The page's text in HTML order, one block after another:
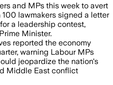
and MPs this week to avert
lawmakers signed a letter
a leadership contest,
Minister.
reported the economy
warning Labour MPs
jeopardize the nation's
Middle East conflict